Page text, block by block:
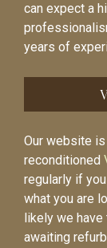
can expect a
years of
Our website
reconditioned
regularly if
what you are
likely we have
awaiting